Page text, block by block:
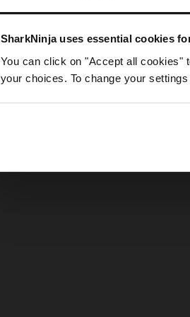
SharkNinja uses essential cookies
You can click on "Accept all cookies"
your choices. To change your
Something went